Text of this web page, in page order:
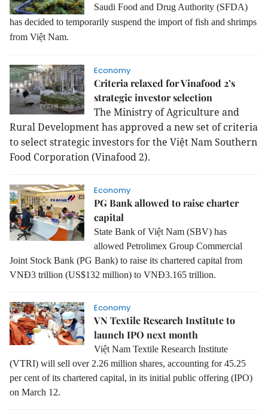
Saudi Food and Drug Authority (SFDA)
has decided to temporarily suspend the import of fish and shrimps
from Việt Nam.
Economy
Criteria relaxed for Vinafood 2’s
strategic investor selection
The Ministry of Agriculture and
Rural Development has approved a new set of criteria
to select strategic investors for the Việt Nam Southern
Food Corporation (Vinafood 2).
Economy
PG Bank allowed to raise charter
capital
State Bank of Việt Nam (SBV) has
allowed Petrolimex Group Commercial
Joint Stock Bank (PG Bank) to raise its chartered capital from
VNĐ3 trillion (US$132 million) to VNĐ3.165 trillion.
Economy
VN Textile Research Institute to
launch IPO next month
Việt Nam Textile Research Institute
(VTRI) will sell over 2.26 million shares, accounting for 45.25
per cent of its chartered capital, in its initial public offering (IPO)
on March 12.